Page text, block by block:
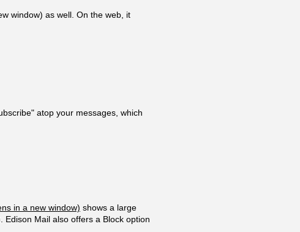
window) as well. On the web, it
atop your messages, which
in a new window) shows a large
Mail also offers a Block option